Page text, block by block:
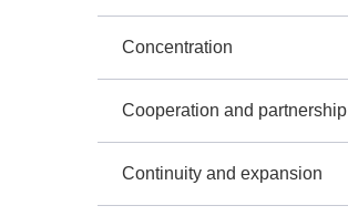
Concentration
Cooperation and partnership
Continuity and expansion